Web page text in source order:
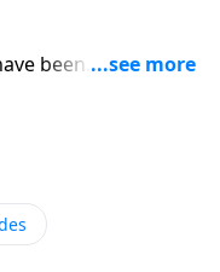
been
persuaded to stay
and the church is
Pastor Mike
who should be